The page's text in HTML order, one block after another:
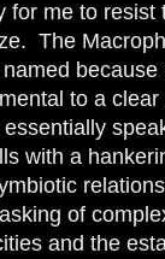
for me to resist
The
to a
with a
of
and the